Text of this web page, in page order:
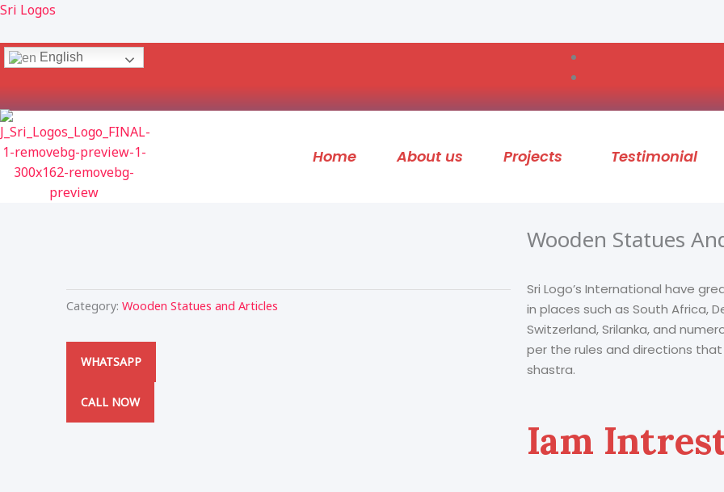
Skip
content
Sri Logos
English
Home About us Projects Testimonial
Category: Wooden Statues and Articles
WHATSAPP
CALL NOW
Wooden Statues
Sri Logo’s International have
in places such as South Africa,
Switzerland, Srilanka, and
per the rules and directions
shastra.
Iam